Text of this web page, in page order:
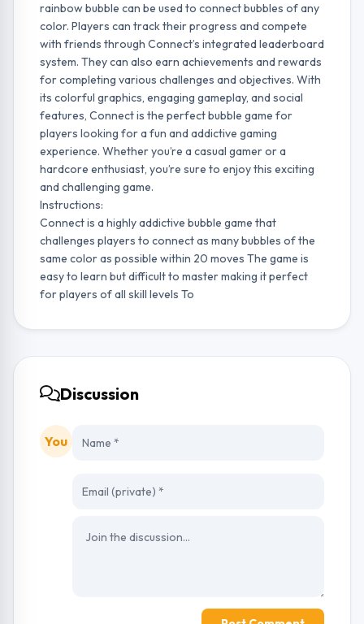
rainbow bubble can be used to connect bubbles of any
color. Players can track their progress and compete
with friends through Connect’s integrated leaderboard
system. They can also earn achievements and rewards
for completing various challenges and objectives. With
its colorful graphics, engaging gameplay, and social
features, Connect is the perfect bubble game for
players looking for a fun and addictive gaming
experience. Whether you’re a casual gamer or a
hardcore enthusiast, you’re sure to enjoy this exciting
and challenging game.
Instructions:
Connect is a highly addictive bubble game that
challenges players to connect as many bubbles of the
same color as possible within 20 moves The game is
easy to learn but difficult to master making it perfect
for players of all skill levels To
Discussion
You